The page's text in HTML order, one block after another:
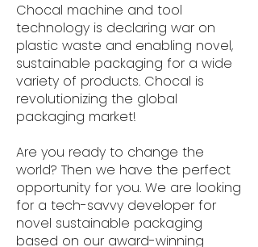
Chocal machine and tool
technology is declaring war on
plastic waste and enabling novel,
sustainable packaging for a wide
variety of products. Chocal is
revolutionizing the global
packaging market!
Are you ready to change the
world? Then we have the perfect
opportunity for you. We are looking
for a tech-savvy developer for
novel sustainable packaging
based on our award-winning